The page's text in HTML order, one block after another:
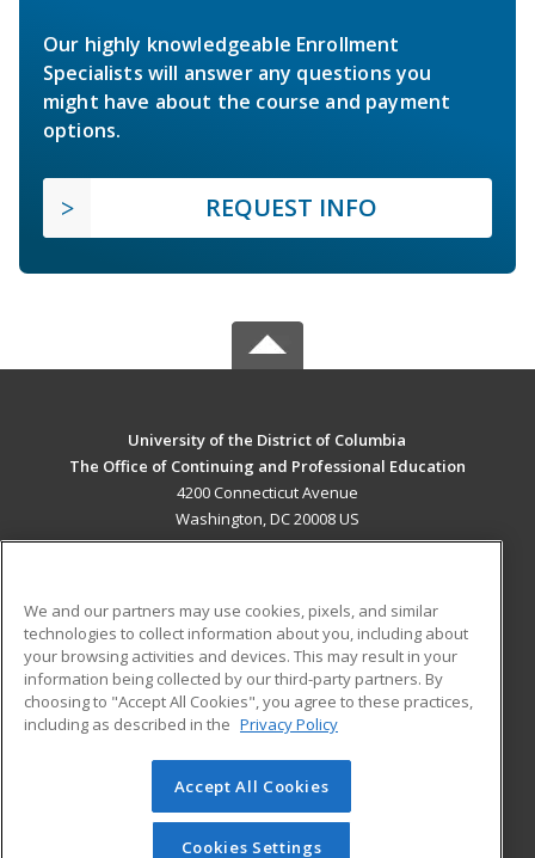
Our highly knowledgeable Enrollment
Specialists will answer any questions you
might have about the course and payment
options.
REQUEST INFO
University of the District of Columbia
The Office of Continuing and Professional Education
4200 Connecticut Avenue
Washington, DC 20008 US
ADDITIONAL RESOURCES
Military
Financial Assistance
Help
Student Blog
© 2026 ed2go, a division of Cengage Learning. All rights
reserved. The material on this site cannot be reproduced or
redistributed unless you have obtained prior written
We and our partners may use cookies, pixels, and similar
technologies to collect information about you, including about
your browsing activities and devices. This may result in your
information being collected by our third-party partners. By
choosing to "Accept All Cookies", you agree to these practices,
including as described in the Privacy Policy
Accept All Cookies
Cookies Settings